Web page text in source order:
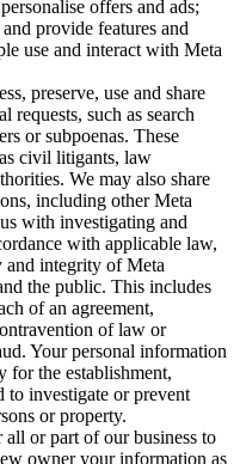
offers and ads;
provide features and
use and interact with Meta
preserve, use and share
requests, such as search
or subpoenas. These
civil litigants, law
We may also share
including other Meta
with investigating and
with applicable law,
and integrity of Meta
the public. This includes
of an agreement,
of law or
Your personal information
for the establishment,
to investigate or prevent
or property.
or part of our business to
owner your information as